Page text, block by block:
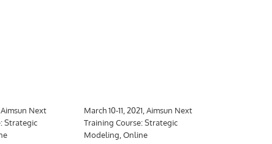
Aimsun Next
Strategic
March 10-11, 2021, Aimsun Next
Training Course: Strategic
Modeling, Online